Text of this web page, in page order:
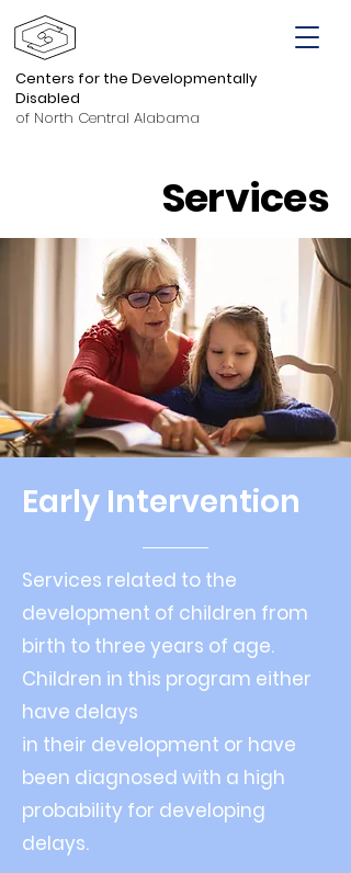
Centers for the Developmentally
Disabled
of North Central Alabama
Services
Early Intervention
Services related to the
development of children from
birth to three years of age.
Children in this program either
have delays
in their development or have
been diagnosed with a high
probability for developing
delays.